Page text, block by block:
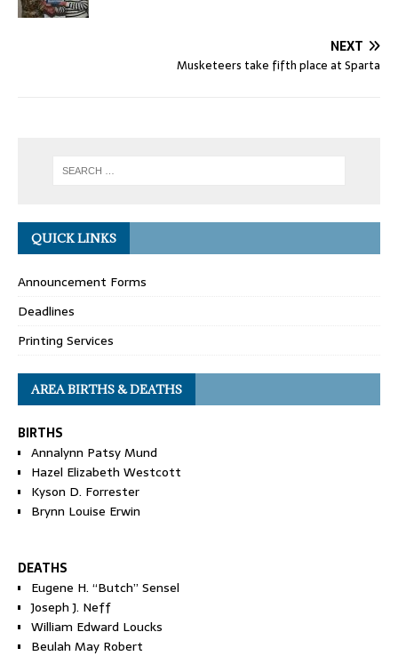
NEXT
Musketeers take fifth place at Sparta
QUICK LINKS
Announcement Forms
Deadlines
Printing Services
AREA BIRTHS & DEATHS
BIRTHS
Annalynn Patsy Mund
Hazel Elizabeth Westcott
Kyson D. Forrester
Brynn Louise Erwin
DEATHS
Eugene H. “Butch” Sensel
Joseph J. Neff
William Edward Loucks
Beulah May Robert